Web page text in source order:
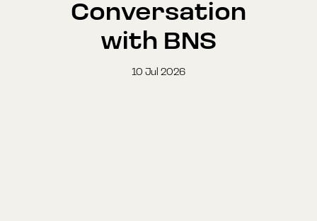
Conversation
with BNS
10 Jul 2026